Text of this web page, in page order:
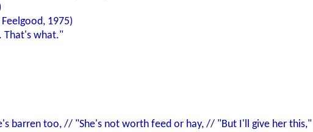
Feelgood, 1975)
That's what."
barren too, // "She's not worth feed or hay, // "But I'll give her